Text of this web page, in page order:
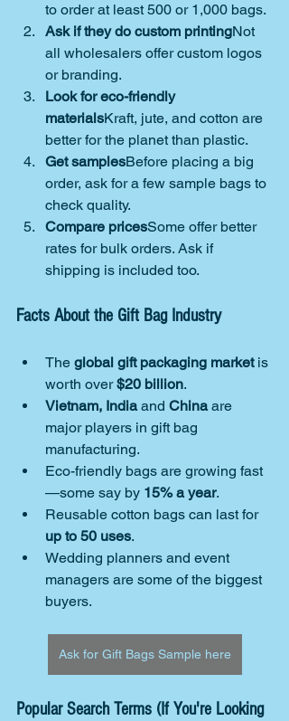
to order at least 500 or 1,000 bags.
Ask if they do custom printingNot
all wholesalers offer custom logos
or branding.
Look for eco-friendly
materialsKraft, jute, and cotton are
better for the planet than plastic.
Get samplesBefore placing a big
order, ask for a few sample bags to
check quality.
Compare pricesSome offer better
rates for bulk orders. Ask if
shipping is included too.
Facts About the Gift Bag Industry
The global gift packaging market is
worth over $20 billion.
Vietnam, India and China are
major players in gift bag
manufacturing.
Eco-friendly bags are growing fast
—some say by 15% a year.
Reusable cotton bags can last for
up to 50 uses.
Wedding planners and event
managers are some of the biggest
buyers.
Ask for Gift Bags Sample here
Popular Search Terms (If You're Looking